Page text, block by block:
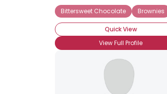
Bittersweet Chocolate
Brownies
Quick View
View Full Profile